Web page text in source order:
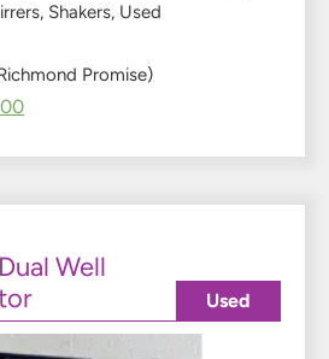
, Shakers, Used
Promise)
Well
Used